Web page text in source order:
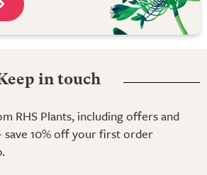
in touch
RHS Plants, including offers and
save 10% off your first order